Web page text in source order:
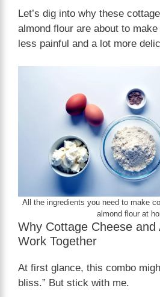
Let’s dig into why these
almond flour are about to
less painful and a lot more
All the ingredients you need to make
almond flour at
Why Cottage Cheese and
Work Together
At first glance, this combo
bliss.” But stick with me.